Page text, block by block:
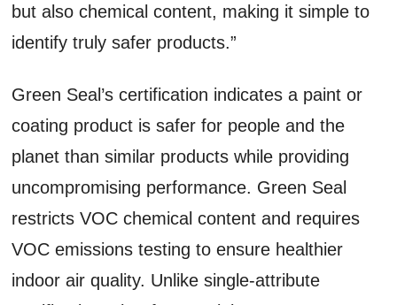
but also chemical content, making it simple to
identify truly safer products.”
Green Seal’s certification indicates a paint or
coating product is safer for people and the
planet than similar products while providing
uncompromising performance. Green Seal
restricts VOC chemical content and requires
VOC emissions testing to ensure healthier
indoor air quality. Unlike single-attribute